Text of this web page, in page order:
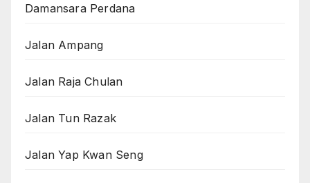
Damansara Perdana
Jalan Ampang
Jalan Raja Chulan
Jalan Tun Razak
Jalan Yap Kwan Seng